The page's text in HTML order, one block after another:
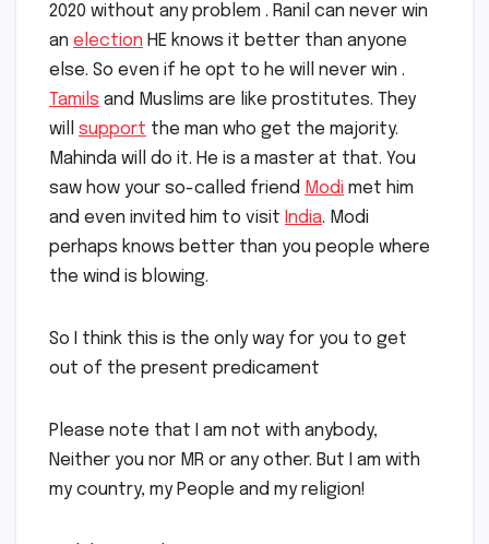
2020 without any problem . Ranil can never win
an election HE knows it better than anyone
else. So even if he opt to he will never win .
Tamils and Muslims are like prostitutes. They
will support the man who get the majority.
Mahinda will do it. He is a master at that. You
saw how your so-called friend Modi met him
and even invited him to visit India. Modi
perhaps knows better than you people where
the wind is blowing.
So I think this is the only way for you to get
out of the present predicament
Please note that I am not with anybody,
Neither you nor MR or any other. But I am with
my country, my People and my religion!